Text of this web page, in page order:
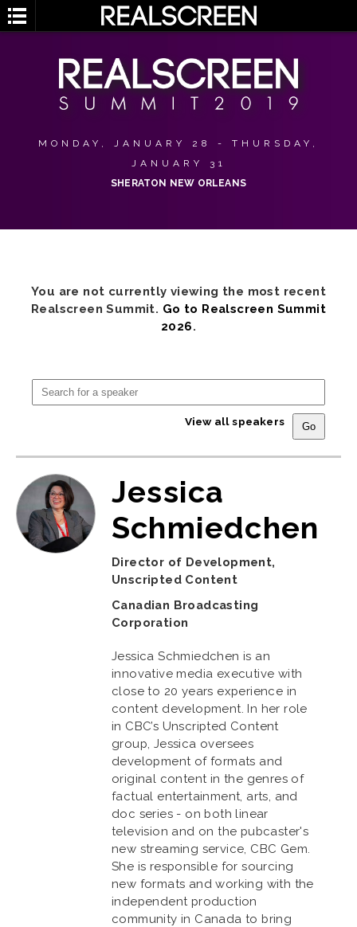
MONDAY, JANUARY 28 - THURSDAY,
JANUARY 31
SHERATON NEW ORLEANS
You are not currently viewing the most recent
Realscreen Summit. Go to Realscreen Summit
2026.
View all speakers
Jessica
Schmiedchen
Director of Development,
Unscripted Content
Canadian Broadcasting
Corporation
Jessica Schmiedchen is an
innovative media executive with
close to 20 years experience in
content development. In her role
in CBC’s Unscripted Content
group, Jessica oversees
development of formats and
original content in the genres of
factual entertainment, arts, and
doc series - on both linear
television and on the pubcaster's
new streaming service, CBC Gem.
She is responsible for sourcing
new formats and working with the
independent production
community in Canada to bring